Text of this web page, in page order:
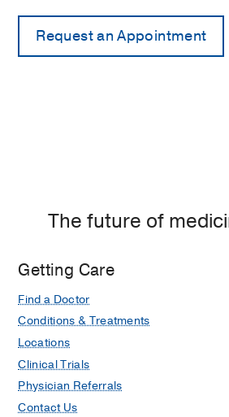
The future of
Getting Care
Find a Doctor
Conditions & Treatments
Locations
Clinical Trials
Physician Referrals
Contact Us